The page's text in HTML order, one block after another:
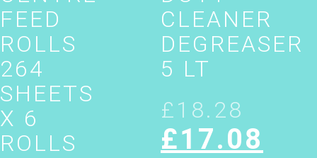
FEED
ROLLS
264
SHEETS
X 6
ROLLS
CLEANER
DEGREASER
5 LT
£18.28
£17.08